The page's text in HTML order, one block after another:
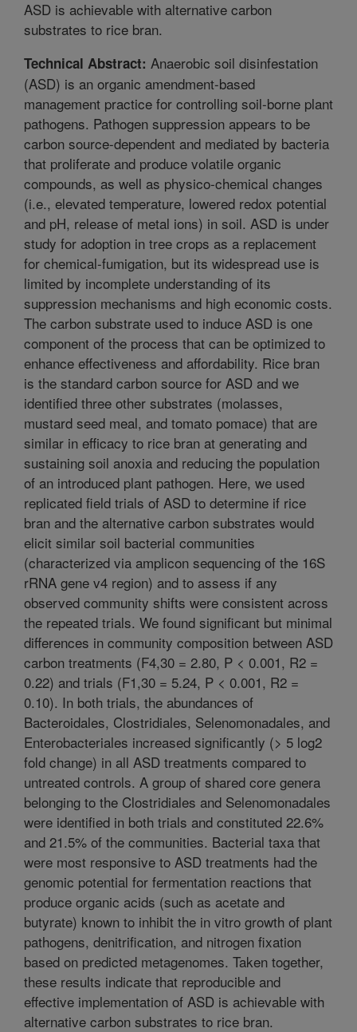
ASD is achievable with alternative carbon
substrates to rice bran.
Technical Abstract: Anaerobic soil disinfestation
(ASD) is an organic amendment-based
management practice for controlling soil-borne plant
pathogens. Pathogen suppression appears to be
carbon source-dependent and mediated by bacteria
that proliferate and produce volatile organic
compounds, as well as physico-chemical changes
(i.e., elevated temperature, lowered redox potential
and pH, release of metal ions) in soil. ASD is under
study for adoption in tree crops as a replacement
for chemical-fumigation, but its widespread use is
limited by incomplete understanding of its
suppression mechanisms and high economic costs.
The carbon substrate used to induce ASD is one
component of the process that can be optimized to
enhance effectiveness and affordability. Rice bran
is the standard carbon source for ASD and we
identified three other substrates (molasses,
mustard seed meal, and tomato pomace) that are
similar in efficacy to rice bran at generating and
sustaining soil anoxia and reducing the population
of an introduced plant pathogen. Here, we used
replicated field trials of ASD to determine if rice
bran and the alternative carbon substrates would
elicit similar soil bacterial communities
(characterized via amplicon sequencing of the 16S
rRNA gene v4 region) and to assess if any
observed community shifts were consistent across
the repeated trials. We found significant but minimal
differences in community composition between ASD
carbon treatments (F4,30 = 2.80, P < 0.001, R2 =
0.22) and trials (F1,30 = 5.24, P < 0.001, R2 =
0.10). In both trials, the abundances of
Bacteroidales, Clostridiales, Selenomonadales, and
Enterobacteriales increased significantly (> 5 log2
fold change) in all ASD treatments compared to
untreated controls. A group of shared core genera
belonging to the Clostridiales and Selenomonadales
were identified in both trials and constituted 22.6%
and 21.5% of the communities. Bacterial taxa that
were most responsive to ASD treatments had the
genomic potential for fermentation reactions that
produce organic acids (such as acetate and
butyrate) known to inhibit the in vitro growth of plant
pathogens, denitrification, and nitrogen fixation
based on predicted metagenomes. Taken together,
these results indicate that reproducible and
effective implementation of ASD is achievable with
alternative carbon substrates to rice bran.